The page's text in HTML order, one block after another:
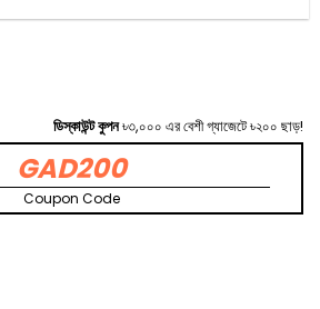
ডিস্কাউন্ট কুপন৳৩,০০০ এর বেশী গ্যাজেটে ৳২০০ ছাড়!
GAD200
Coupon Code